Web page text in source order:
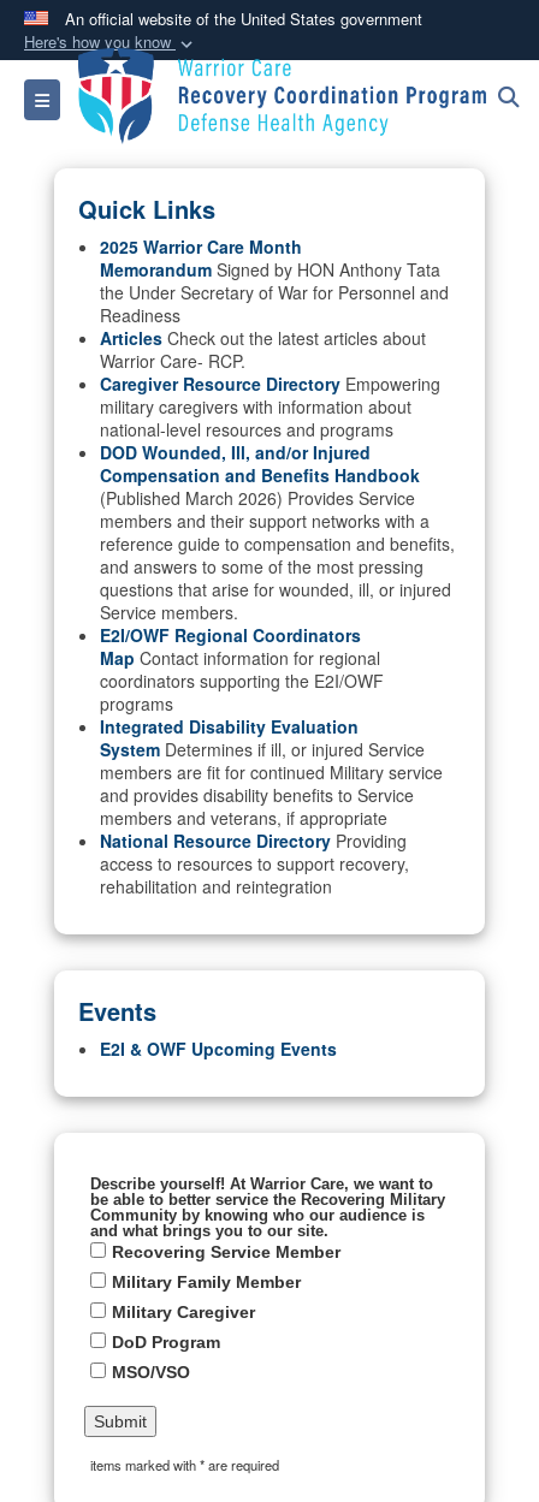
An official website of the United States government
Here's how you know
Official websites use .mil
A .mil website belongs to an official U.S.
Department of Defense organization in the United
States.
Secure .mil websites use HTTPS
Alock ( )orhttps:// means you’ve safely
connected to the .mil website. Share sensitive
information only on official, secure websites.
Toggle navigation
Quick Links
2025 Warrior Care Month
Memorandum Signed by HON Anthony Tata
the Under Secretary of War for Personnel and
Readiness
Articles Check out the latest articles about
Warrior Care- RCP.
Caregiver Resource Directory Empowering
military caregivers with information about
national-level resources and programs
DOD Wounded, Ill, and/or Injured
Compensation and Benefits Handbook
(Published March 2026) Provides Service
members and their support networks with a
reference guide to compensation and benefits,
and answers to some of the most pressing
questions that arise for wounded, ill, or injured
Service members.
E2I/OWF Regional Coordinators
Map Contact information for regional
coordinators supporting the E2I/OWF
programs
Integrated Disability Evaluation
System Determines if ill, or injured Service
members are fit for continued Military service
and provides disability benefits to Service
members and veterans, if appropriate
National Resource Directory Providing
access to resources to support recovery,
rehabilitation and reintegration
Events
E2I & OWF Upcoming Events
Describe yourself! At Warrior Care, we want to
be able to better service the Recovering Military
Community by knowing who our audience is
and what brings you to our site.
Recovering Service Member
Military Family Member
Military Caregiver
DoD Program
MSO/VSO
items marked with * are required